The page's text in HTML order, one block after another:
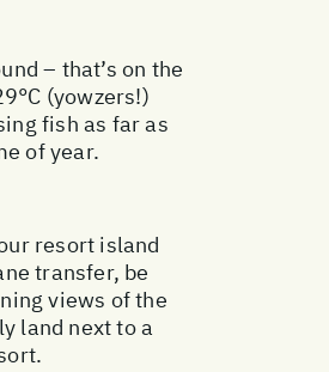
– that’s on the
(yowzers!)
fish as far as
of year.
resort island
transfer, be
views of the
land next to a